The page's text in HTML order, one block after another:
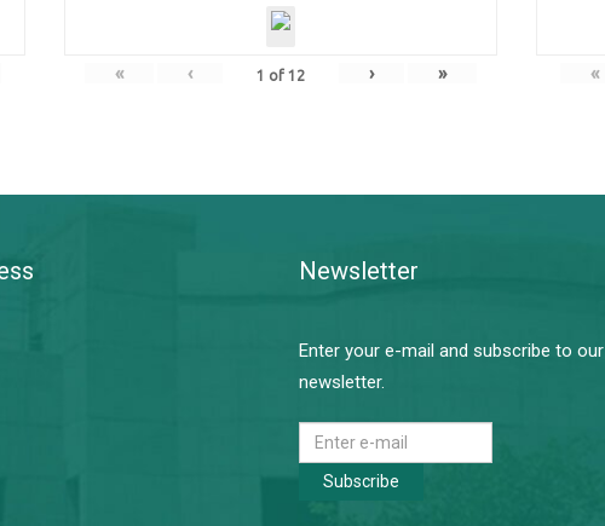
« ‹ 1 of 12 › » «
Newsletter
Enter your e-mail and subscribe to our
newsletter.
Subscribe